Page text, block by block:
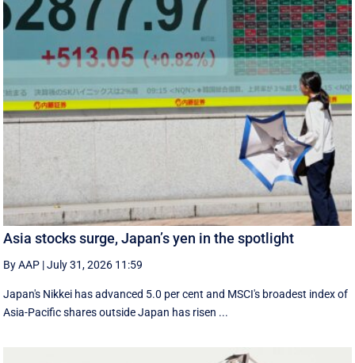
Asia stocks surge, Japan’s yen in the spotlight
By AAP |July 31, 2026 11:59
Japan's Nikkei has advanced 5.0 per cent and MSCI's broadest index of
Asia-Pacific shares outside Japan has risen ...